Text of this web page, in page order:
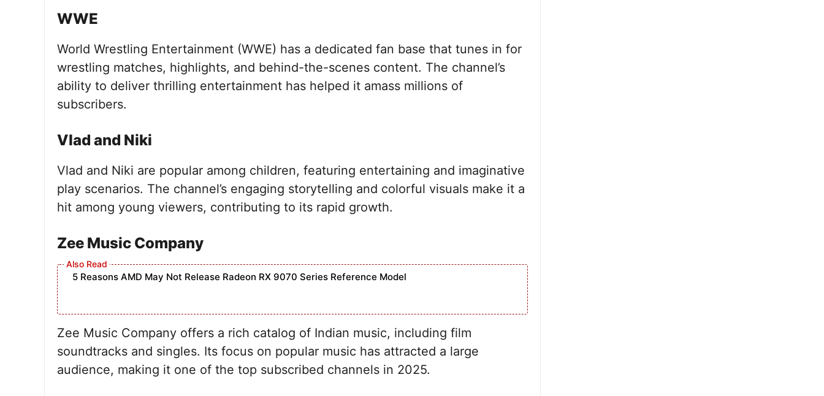
WWE
World Wrestling Entertainment (WWE) has a dedicated fan base that tunes in for
wrestling matches, highlights, and behind-the-scenes content. The channel’s
ability to deliver thrilling entertainment has helped it amass millions of
subscribers.
Vlad and Niki
Vlad and Niki are popular among children, featuring entertaining and imaginative
play scenarios. The channel’s engaging storytelling and colorful visuals make it a
hit among young viewers, contributing to its rapid growth.
Zee Music Company
5 Reasons AMD May Not Release Radeon RX 9070 Series Reference Model
Zee Music Company offers a rich catalog of Indian music, including film
soundtracks and singles. Its focus on popular music has attracted a large
audience, making it one of the top subscribed channels in 2025.